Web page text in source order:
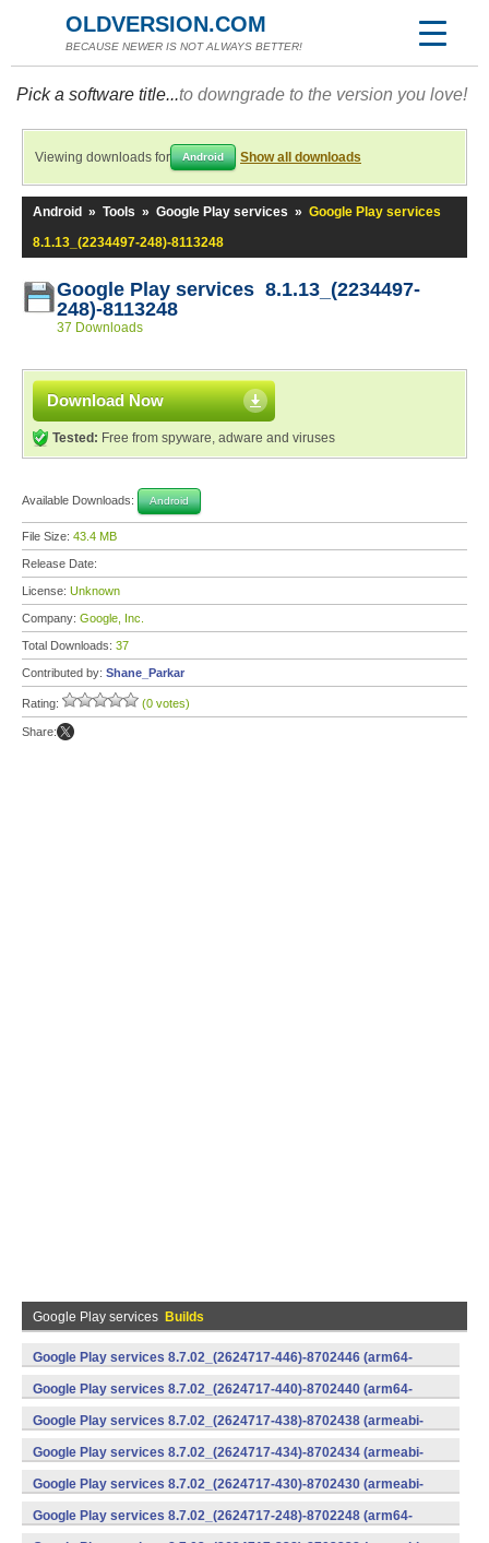
OLDVERSION.COM
BECAUSE NEWER IS NOT ALWAYS BETTER!
Pick a software title...to downgrade to the version you love!
Viewing downloads for Android Show all downloads
Android » Tools » Google Play services » Google Play services
8.1.13_(2234497-248)-8113248
Google Play services 8.1.13_(2234497-
248)-8113248
37 Downloads
Download Now
Tested: Free from spyware, adware and viruses
Available Downloads: Android
File Size: 43.4 MB
Release Date:
License: Unknown
Company: Google, Inc.
Total Downloads: 37
Contributed by: Shane_Parkar
Rating: (0 votes)
Share:
Google Play services Builds
Google Play services 8.7.02_(2624717-446)-8702446 (arm64-
v8a,armeabi-v7a) (Android)
Google Play services 8.7.02_(2624717-440)-8702440 (arm64-
v8a,armeabi-v7a) (Android)
Google Play services 8.7.02_(2624717-438)-8702438 (armeabi-
v7a) (Android)
Google Play services 8.7.02_(2624717-434)-8702434 (armeabi-
v7a) (Android)
Google Play services 8.7.02_(2624717-430)-8702430 (armeabi-
v7a) (Android)
Google Play services 8.7.02_(2624717-248)-8702248 (arm64-
v8a,armeabi-v7a) (Android)